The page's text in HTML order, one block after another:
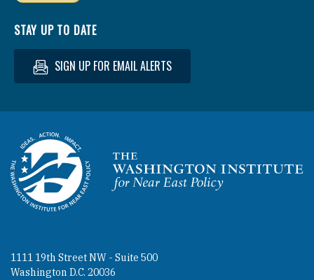
STAY UP TO DATE
SIGN UP FOR EMAIL ALERTS
Homepage
1111 19th Street NW - Suite 500
Washington D.C. 20036